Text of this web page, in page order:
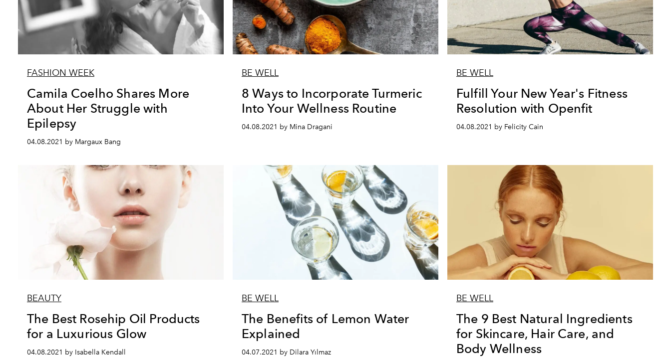
FASHION WEEK
Camila Coelho Shares More
About Her Struggle with
Epilepsy
04.08.2021 by Margaux Bang
BE WELL
8 Ways to Incorporate Turmeric
Into Your Wellness Routine
04.08.2021 by Mina Dragani
BE WELL
Fulfill Your New Year's Fitness
Resolution with Openfit
04.08.2021 by Felicity Cain
BEAUTY
The Best Rosehip Oil Products
for a Luxurious Glow
04.08.2021 by Isabella Kendall
BE WELL
The Benefits of Lemon Water
Explained
04.07.2021 by Dilara Yılmaz
BE WELL
The 9 Best Natural Ingredients
for Skincare, Hair Care, and
Body Wellness